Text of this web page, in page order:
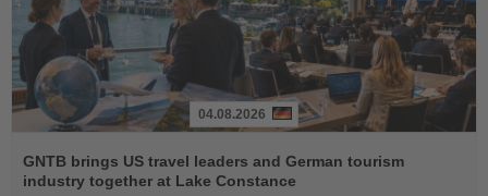
the
News
04.08.2026
GNTB brings US travel leaders and German tourism
industry together at Lake Constance